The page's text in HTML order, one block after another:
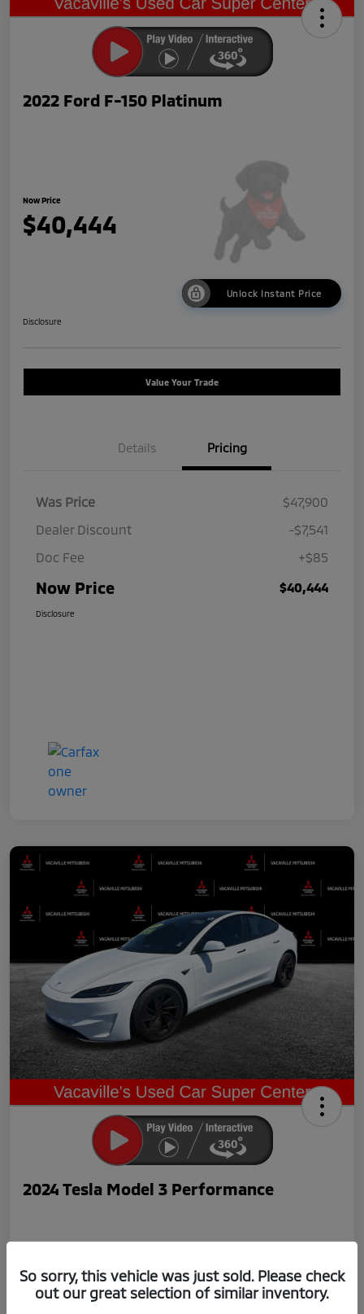
2022 Ford F-150 Platinum
Now Price
$40,444
Unlock Instant Price
Disclosure
Value Your Trade
Details Pricing
Was Price
$47,900
Dealer Discount
-$7,541
Doc Fee
+$85
Now Price $40,444
Disclosure
2024 Tesla Model 3 Performance
Now Price
So sorry, this vehicle was just sold. Please check
out our great selection of similar inventory.